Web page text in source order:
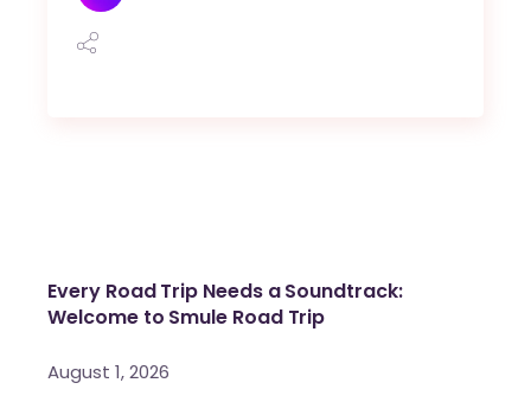
Every Road Trip Needs a Soundtrack:
Welcome to Smule Road Trip
August 1, 2026